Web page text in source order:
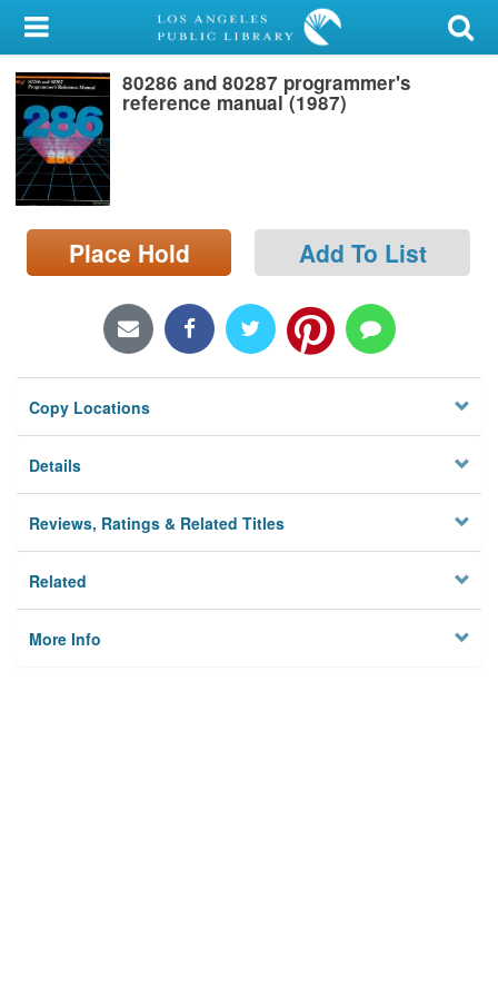
My Account
Library Card
Sign In
Search
Locations/Hours (external
page)
80286 and 80287 programmer's
reference manual (1987)
Place Hold Add To List
Copy Locations
Details
Reviews, Ratings & Related Titles
Related
More Info